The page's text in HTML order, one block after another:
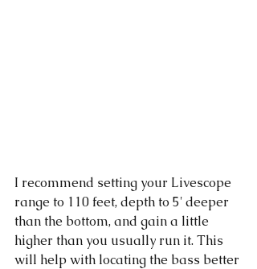
I recommend setting your Livescope
range to 110 feet, depth to 5' deeper
than the bottom, and gain a little
higher than you usually run it. This
will help with locating the bass better